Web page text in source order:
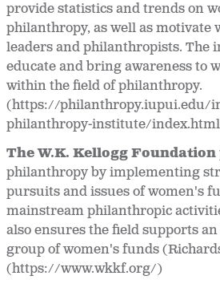
provide statistics and trends on
philanthropy, as well as motivate
leaders and philanthropists. The
educate and bring awareness to
within the field of philanthropy.
(https://philanthropy.iupui.edu/
philanthropy-institute/
The W.K. Kellogg Foundation
philanthropy by implementing
pursuits and issues of women's
mainstream philanthropic
also ensures the field supports
group of women's funds
(https://www.wkkf.org/)